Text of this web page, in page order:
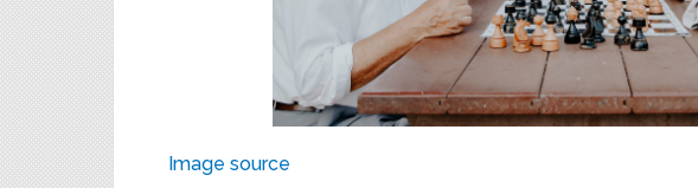
Image source